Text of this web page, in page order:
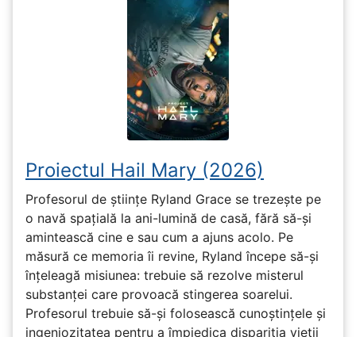
Proiectul Hail Mary (2026)
Profesorul de științe Ryland Grace se trezește pe
o navă spațială la ani-lumină de casă, fără să-și
amintească cine e sau cum a ajuns acolo. Pe
măsură ce memoria îi revine, Ryland începe să-și
înțeleagă misiunea: trebuie să rezolve misterul
substanței care provoacă stingerea soarelui.
Profesorul trebuie să-și folosească cunoștințele și
ingeniozitatea pentru a împiedica dispariția vieții